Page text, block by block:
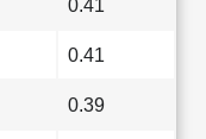
0.41
0.41
0.39